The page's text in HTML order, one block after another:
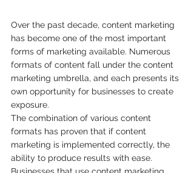
Over the past decade, content marketing
has become one of the most important
forms of marketing available. Numerous
formats of content fall under the content
marketing umbrella, and each presents its
own opportunity for businesses to create
exposure.
The combination of various content
formats has proven that if content
marketing is implemented correctly, the
ability to produce results with ease.